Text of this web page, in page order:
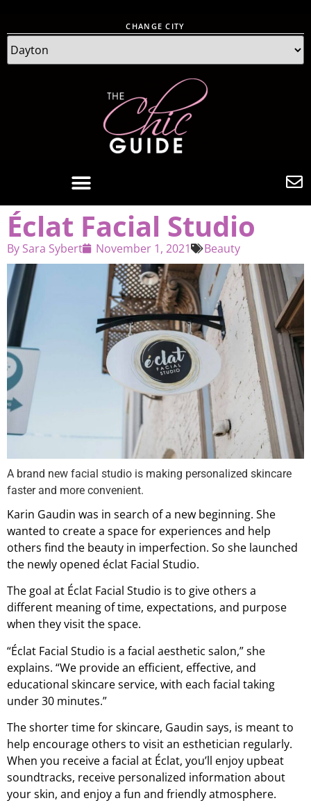
CHANGE CITY
Éclat Facial Studio
By Sara Sybert November 1, 2021 Beauty
A brand new facial studio is making personalized skincare
faster and more convenient.
Karin Gaudin was in search of a new beginning. She
wanted to create a space for experiences and help
others find the beauty in imperfection. So she launched
the newly opened éclat Facial Studio.
The goal at Éclat Facial Studio is to give others a
different meaning of time, expectations, and purpose
when they visit the space.
“Éclat Facial Studio is a facial aesthetic salon,” she
explains. “We provide an efficient, effective, and
educational skincare service, with each facial taking
under 30 minutes.”
The shorter time for skincare, Gaudin says, is meant to
help encourage others to visit an esthetician regularly.
When you receive a facial at Éclat, you’ll enjoy upbeat
soundtracks, receive personalized information about
your skin, and enjoy a fun and friendly atmosphere.